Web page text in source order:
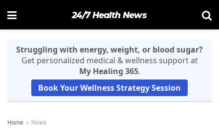
24/7 Health News
Struggling with energy, weight, or blood sugar?
Get personalized medical & wellness support at
My Healing 365.
Book Your Wellness Strategy Session
Home News